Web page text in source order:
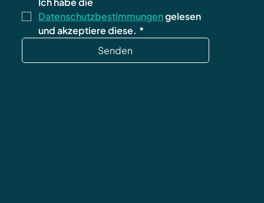
Datenschutzbestimmungen gelesen
und akzeptiere diese. *
Senden